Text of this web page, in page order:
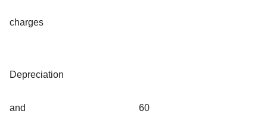
charges
Depreciation
and 60